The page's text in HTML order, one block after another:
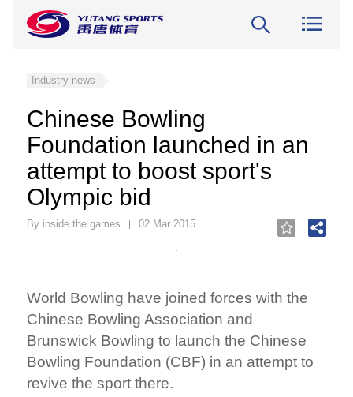
Industry news
Chinese Bowling
Foundation launched in an
attempt to boost sport's
Olympic bid
By inside the games 02 Mar 2015
World Bowling have joined forces with the
Chinese Bowling Association and
Brunswick Bowling to launch the Chinese
Bowling Foundation (CBF) in an attempt to
revive the sport there.